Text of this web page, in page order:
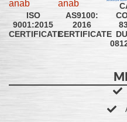
ISO
9001:2015
CERTIFICATE
AS9100:
2016
CERTIFICATE